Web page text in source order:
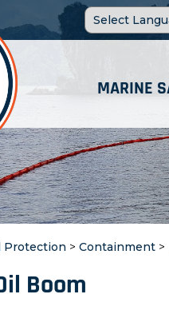
MARINE
Protection > Containment >
Boom